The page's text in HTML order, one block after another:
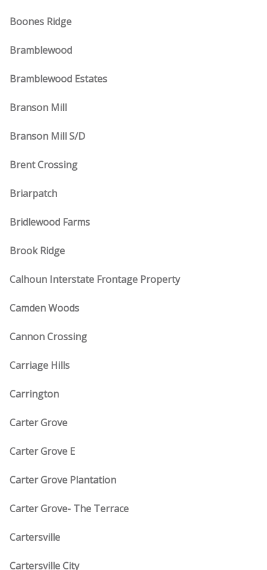
Boones Ridge
Bramblewood
Bramblewood Estates
Branson Mill
Branson Mill S/D
Brent Crossing
Briarpatch
Bridlewood Farms
Brook Ridge
Calhoun Interstate Frontage Property
Camden Woods
Cannon Crossing
Carriage Hills
Carrington
Carter Grove
Carter Grove E
Carter Grove Plantation
Carter Grove- The Terrace
Cartersville
Cartersville City